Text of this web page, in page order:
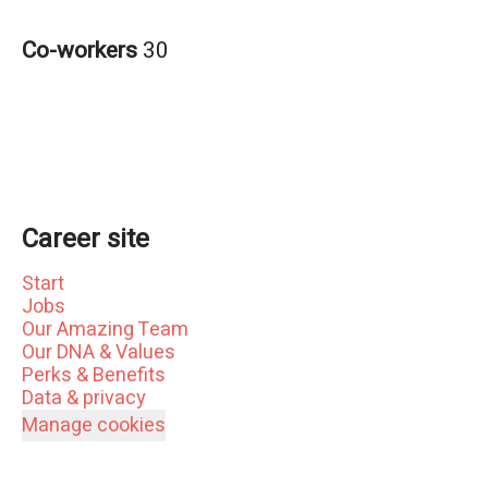
Co-workers30
Career site
Start
Jobs
Our Amazing Team
Our DNA & Values
Perks & Benefits
Data & privacy
Manage cookies